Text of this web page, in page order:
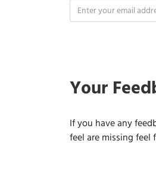
Your
If you have any
feel are missing feel